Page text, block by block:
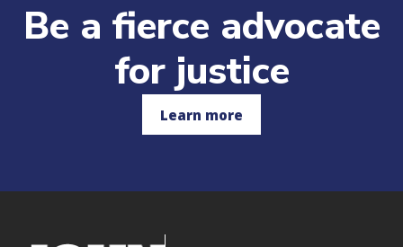
Be a fierce advocate
for justice
Learn more